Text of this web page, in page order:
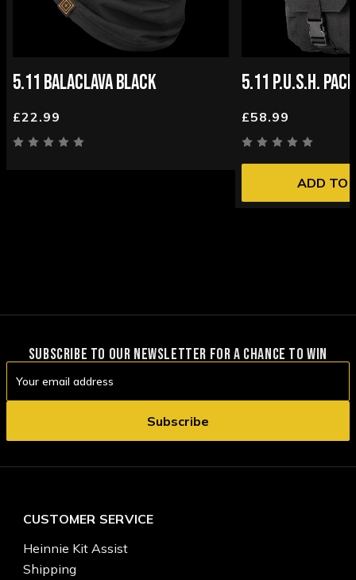
5.11 BALACLAVA BLACK
£22.99
5.11 P.U.S.H. PACK
£58.99
ADD TO
SUBSCRIBE TO OUR NEWSLETTER FOR A CHANCE TO WIN
Address
CUSTOMER SERVICE
Heinnie Kit Assist
Shipping